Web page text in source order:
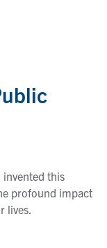
invented this
profound impact
lives.